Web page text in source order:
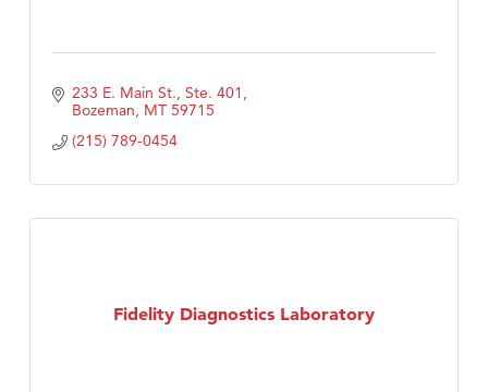
233 E. Main St., Ste. 401
Bozeman MT 59715
(215) 789-0454
Fidelity Diagnostics Laboratory